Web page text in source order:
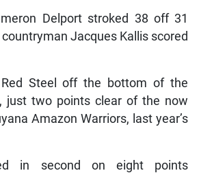
Delport stroked 38 off 31
Jacques Kallis scored
Steel off the bottom of the
just two points clear of the now
Amazon Warriors, last year’s
in second on eight points